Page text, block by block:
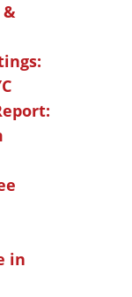
&
in